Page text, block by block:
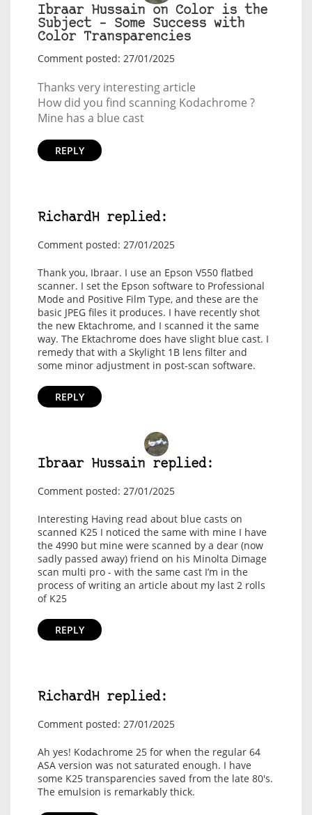
Ibraar Hussain on Color is the
Subject – Some Success with
Color Transparencies
Comment posted: 27/01/2025
Thanks very interesting article
How did you find scanning Kodachrome ?
Mine has a blue cast
REPLY
RichardH replied:
Comment posted: 27/01/2025
Thank you, Ibraar. I use an Epson V550 flatbed
scanner. I set the Epson software to Professional
Mode and Positive Film Type, and these are the
basic JPEG files it produces. I have recently shot
the new Ektachrome, and I scanned it the same
way. The Ektachrome does have slight blue cast. I
remedy that with a Skylight 1B lens filter and
some minor adjustment in post-scan software.
REPLY
Ibraar Hussain replied:
Comment posted: 27/01/2025
Interesting Having read about blue casts on
scanned K25 I noticed the same with mine I have
the 4990 but mine were scanned by a dear (now
sadly passed away) friend on his Minolta Dimage
scan multi pro - with the same cast I’m in the
process of writing an article about my last 2 rolls
of K25
REPLY
RichardH replied:
Comment posted: 27/01/2025
Ah yes! Kodachrome 25 for when the regular 64
ASA version was not saturated enough. I have
some K25 transparencies saved from the late 80's.
The emulsion is remarkably thick.